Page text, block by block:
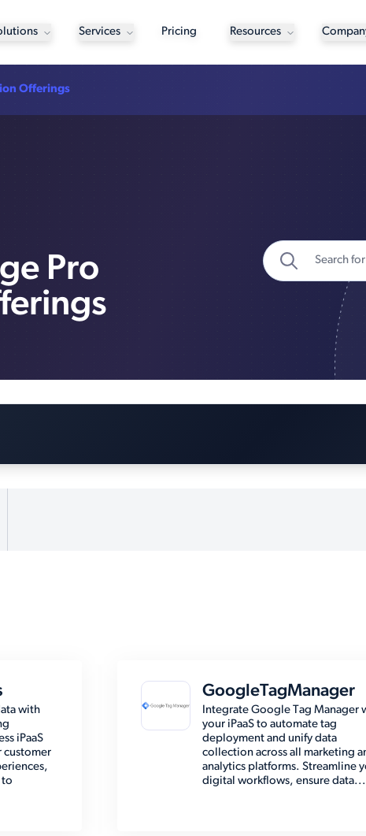
Services Pricing Resources
Offerings
Pro
with
iPaaS
customer
to
GoogleTagManager
Integrate Google Tag Manager
your iPaaS to automate tag
deployment and unify data
collection across all marketing
analytics platforms. Streamline
digital workflows, ensure data...